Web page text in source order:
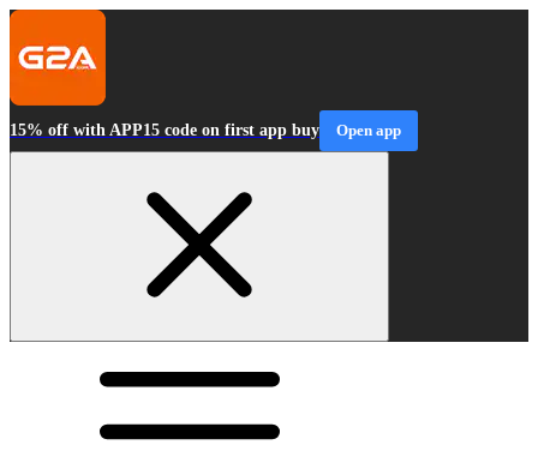
15% off with APP15 code on first app buy Open app